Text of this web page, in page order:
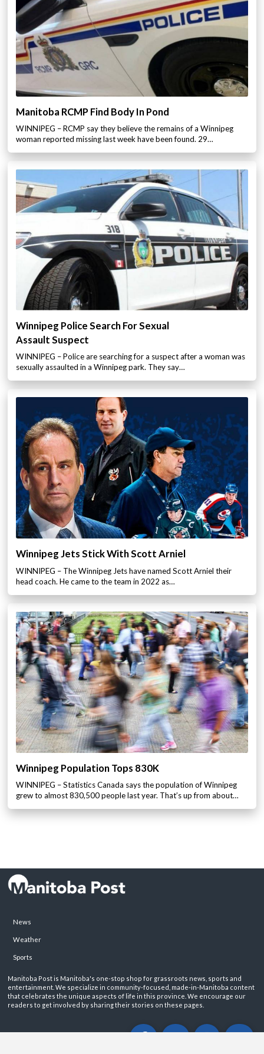
Manitoba RCMP Find Body In Pond
WINNIPEG – RCMP say they believe the remains of a Winnipeg
woman reported missing last week have been found. 29…
Winnipeg Police Search For Sexual
Assault Suspect
WINNIPEG – Police are searching for a suspect after a woman was
sexually assaulted in a Winnipeg park. They say…
Winnipeg Jets Stick With Scott Arniel
WINNIPEG – The Winnipeg Jets have named Scott Arniel their
head coach. He came to the team in 2022 as…
Winnipeg Population Tops 830K
WINNIPEG – Statistics Canada says the population of Winnipeg
grew to almost 830,500 people last year. That’s up from about…
News
Weather
Sports
Manitoba Post is Manitoba's one-stop shop for grassroots news, sports and
entertainment. We specialize in community-focused, made-in-Manitoba content
that celebrates the unique aspects of life in this province. We encourage our
readers to get involved by sharing their stories on these pages.